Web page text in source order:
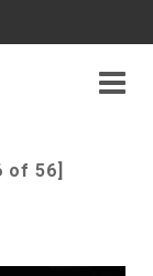
of 56]